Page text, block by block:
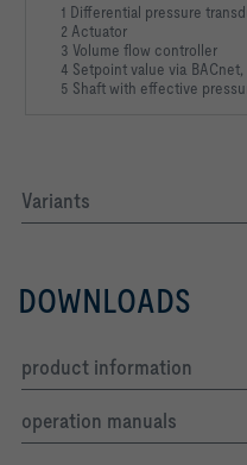
1 Differential pressure
2 Actuator
3 Volume flow controller
4 Setpoint value via
5 Shaft with effective
Variants
DOWNLOADS
product information
operation manuals